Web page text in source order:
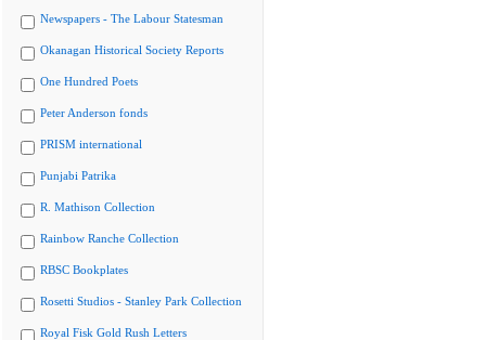
Newspapers - The Labour Statesman
Okanagan Historical Society Reports
One Hundred Poets
Peter Anderson fonds
PRISM international
Punjabi Patrika
R. Mathison Collection
Rainbow Ranche Collection
RBSC Bookplates
Rosetti Studios - Stanley Park Collection
Royal Fisk Gold Rush Letters